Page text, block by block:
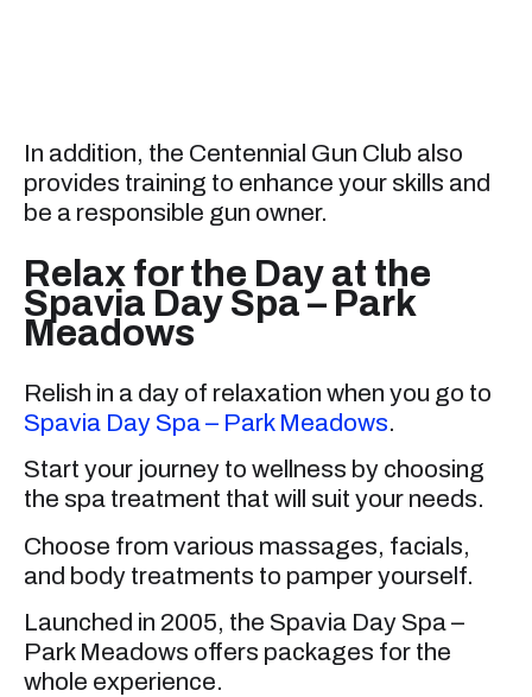
In addition, the Centennial Gun Club also
provides training to enhance your skills and
be a responsible gun owner.
Relax for the Day at the
Spavia Day Spa – Park
Meadows
Relish in a day of relaxation when you go to
Spavia Day Spa – Park Meadows.
Start your journey to wellness by choosing
the spa treatment that will suit your needs.
Choose from various massages, facials,
and body treatments to pamper yourself.
Launched in 2005, the Spavia Day Spa –
Park Meadows offers packages for the
whole experience.